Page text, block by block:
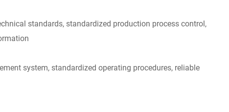
standards, standardized production process control,
system, standardized operating procedures, reliable